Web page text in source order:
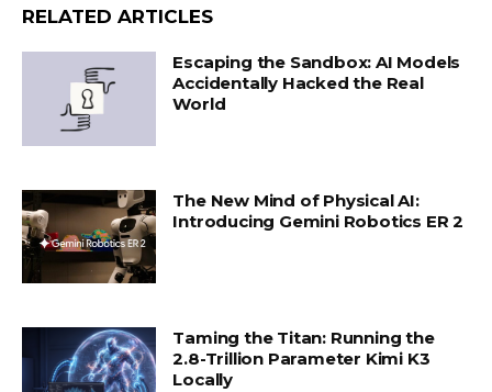
RELATED ARTICLES
Escaping the Sandbox: AI Models
Accidentally Hacked the Real
World
The New Mind of Physical AI:
Introducing Gemini Robotics ER 2
Taming the Titan: Running the
2.8-Trillion Parameter Kimi K3
Locally